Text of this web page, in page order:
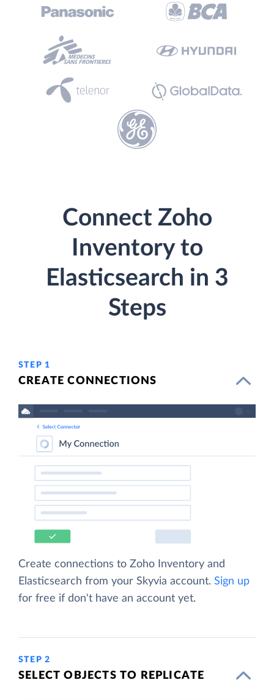
Connect Zoho
Inventory to
Elasticsearch in 3
Steps
STEP 1
CREATE CONNECTIONS
Create connections to Zoho Inventory and
Elasticsearch from your Skyvia account. Sign up
for free if don't have an account yet.
STEP 2
SELECT OBJECTS TO REPLICATE